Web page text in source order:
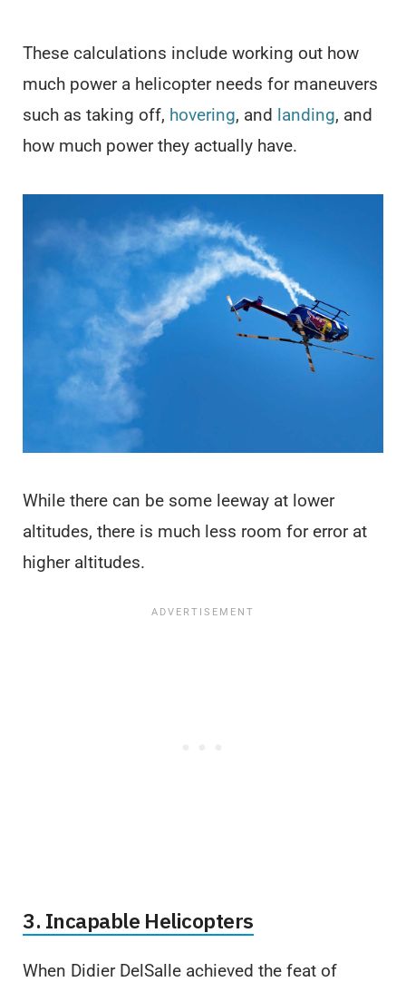
These calculations include working out how
much power a helicopter needs for maneuvers
such as taking off, hovering, and landing, and
how much power they actually have.
While there can be some leeway at lower
altitudes, there is much less room for error at
higher altitudes.
3. Incapable Helicopters
When Didier DelSalle achieved the feat of